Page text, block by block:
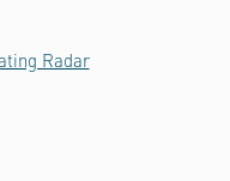
Radar